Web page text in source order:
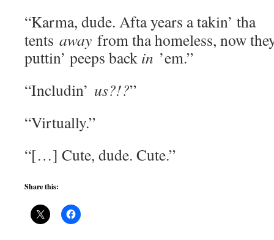
“Karma, dude. Afta years a takin’ tha
tents away from tha homeless, now
puttin’ peeps back in ’em.”
“Includin’ us?!?”
“Virtually.”
“[…] Cute, dude. Cute.”
Share this: